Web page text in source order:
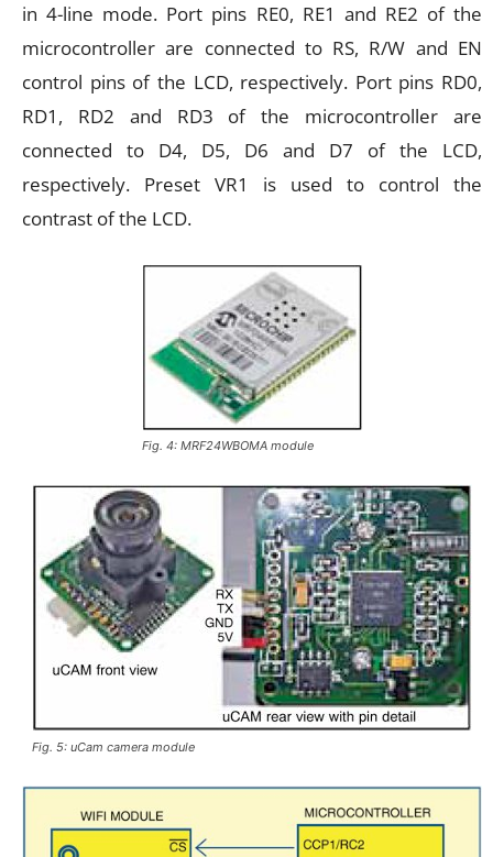
in 4-line mode. Port pins RE0, RE1 and RE2 of the
microcontroller are connected to RS, R/W and EN
control pins of the LCD, respectively. Port pins RD0,
RD1, RD2 and RD3 of the microcontroller are
connected to D4, D5, D6 and D7 of the LCD,
respectively. Preset VR1 is used to control the
contrast of the LCD.
Fig. 4: MRF24WBOMA module
Fig. 5: uCam camera module